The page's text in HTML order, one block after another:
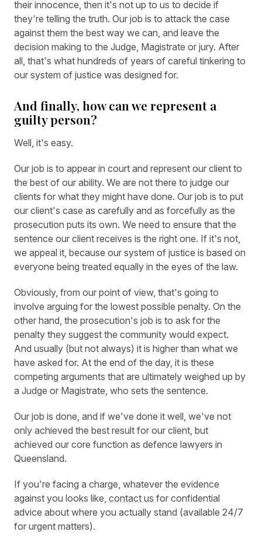
their innocence, then it’s not up to us to decide if
they’re telling the truth. Our job is to attack the case
against them the best way we can, and leave the
decision making to the Judge, Magistrate or jury. After
all, that’s what hundreds of years of careful tinkering to
our system of justice was designed for.
And finally, how can we represent a
guilty person?
Well, it’s easy.
Our job is to appear in court and represent our client to
the best of our ability. We are not there to judge our
clients for what they might have done. Our job is to put
our client’s case as carefully and as forcefully as the
prosecution puts its own. We need to ensure that the
sentence our client receives is the right one. If it’s not,
we appeal it, because our system of justice is based on
everyone being treated equally in the eyes of the law.
Obviously, from our point of view, that’s going to
involve arguing for the lowest possible penalty. On the
other hand, the prosecution’s job is to ask for the
penalty they suggest the community would expect.
And usually (but not always) it is higher than what we
have asked for. At the end of the day, it is these
competing arguments that are ultimately weighed up by
a Judge or Magistrate, who sets the sentence.
Our job is done, and if we’ve done it well, we’ve not
only achieved the best result for our client, but
achieved our core function as defence lawyers in
Queensland.
If you’re facing a charge, whatever the evidence
against you looks like, contact us for confidential
advice about where you actually stand (available 24/7
for urgent matters).